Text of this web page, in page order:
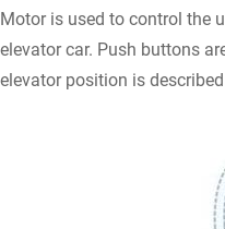
Motor is used to control the
elevator car. Push buttons
elevator position is